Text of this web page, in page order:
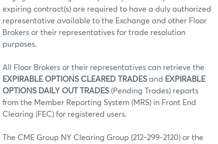
expiring contract(s) are required to have a duly authorized
representative available to the Exchange and other Floor
Brokers or their representatives for trade resolution
purposes.
All Floor Brokers or their representatives can retrieve the
EXPIRABLE OPTIONS CLEARED TRADES and EXPIRABLE
OPTIONS DAILY OUT TRADES (Pending Trades) reports
from the Member Reporting System (MRS) in Front End
Clearing (FEC) for registered users.
The CME Group NY Clearing Group (212-299-2120) or the